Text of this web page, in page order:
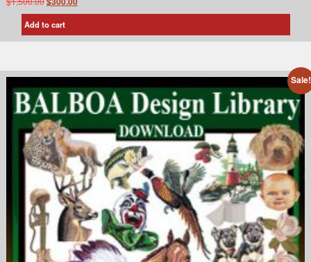
Add to cart
Sale!